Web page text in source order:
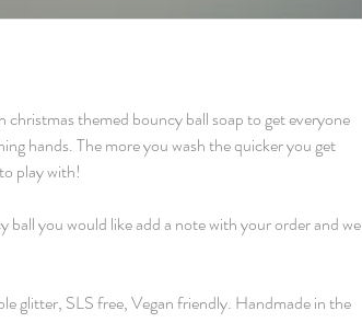
themed bouncy ball soap to get everyone
hands. The more you wash the quicker you get
play with!
ball you would like add a note with your order and we
glitter, SLS free, Vegan friendly. Handmade in the